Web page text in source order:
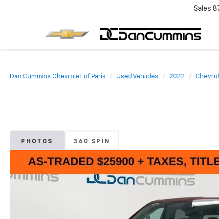
Sales
Dan Cummins Chevrolet of Paris Used Vehicles 2022
PHOTOS 360 SPIN